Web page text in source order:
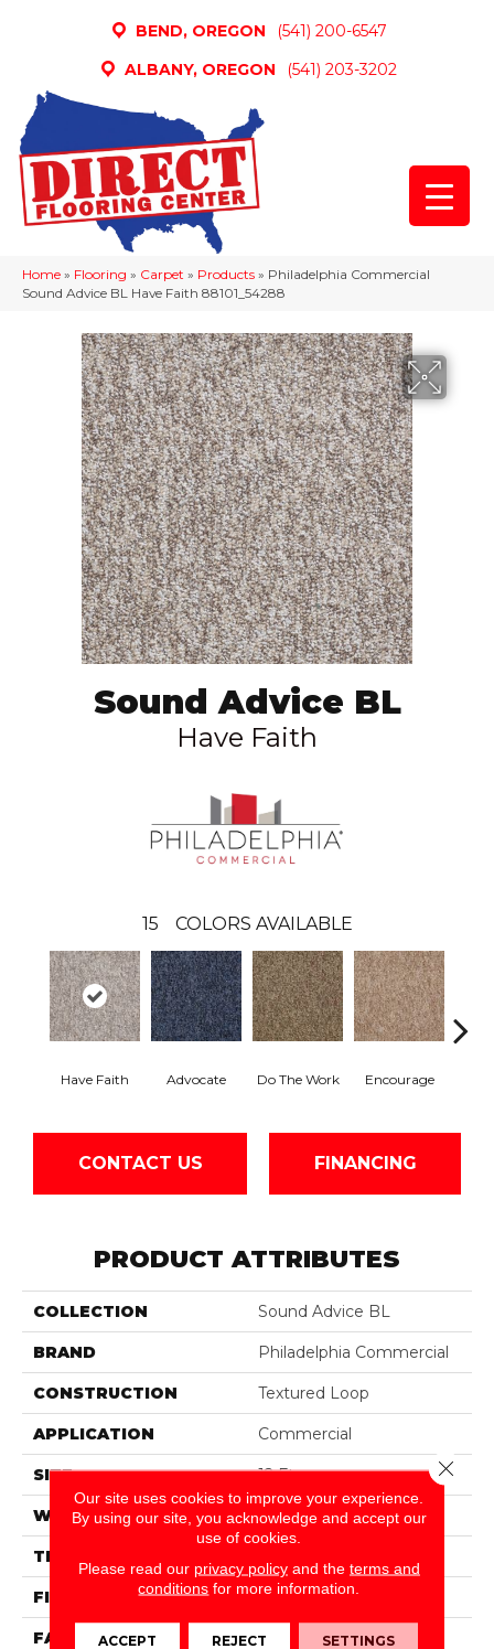
BEND, OREGON
(541) 200-6547
ALBANY, OREGON
(541) 203-3202
Home » Flooring » Carpet » Products » Philadelphia Commercial
Sound Advice BL Have Faith 88101_54288
Sound Advice BL
Have Faith
15 COLORS AVAILABLE
Have Faith Advocate Do The Work Encourage
CONTACT US FINANCING
PRODUCT ATTRIBUTES
COLLECTION Sound Advice BL
BRAND Philadelphia Commercial
CONSTRUCTION Textured Loop
APPLICATION Commercial
SIZE 12 Ft
WIDTH 12 Ft
THICKNESS
FIBER Eco Solution Q® Nylon
FACE WEIGHT 22 Oz/yd²
Our site uses cookies to improve your experience.
By using our site, you acknowledge and accept our
use of cookies.
Please read our privacy policyand the terms and
conditions for more information.
ACCEPT REJECT SETTINGS
Close